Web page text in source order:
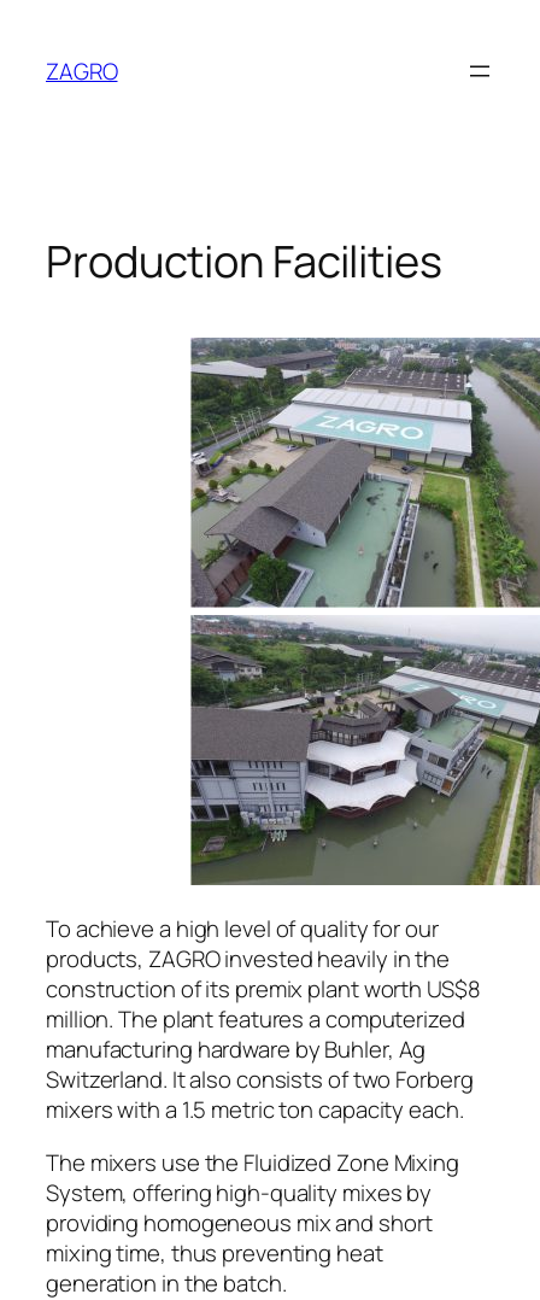
content
ZAGRO
Production Facilities
To achieve a high level of quality for our
products, ZAGRO invested heavily in the
construction of its premix plant worth US$8
million. The plant features a computerized
manufacturing hardware by Buhler, Ag
Switzerland. It also consists of two Forberg
mixers with a 1.5 metric ton capacity each.
The mixers use the Fluidized Zone Mixing
System, offering high-quality mixes by
providing homogeneous mix and short
mixing time, thus preventing heat
generation in the batch.